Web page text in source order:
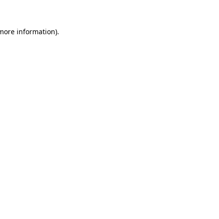
information).